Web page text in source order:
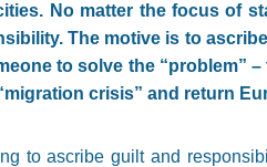
No matter the focus of
The motive is to
to solve the “problem” –
migration crisis” and return
to ascribe guilt and